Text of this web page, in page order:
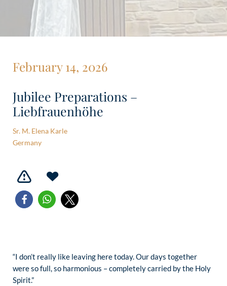
February 14, 2026
Jubilee Preparations –
Liebfrauenhöhe
Sr. M. Elena Karle
Germany
“I don’t really like leaving here today. Our days together
were so full, so harmonious – completely carried by the Holy
Spirit.”